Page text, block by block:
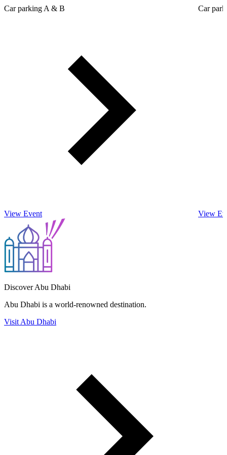
Car parking A & B
View Event
Car
View
Discover Abu Dhabi
Abu Dhabi is a world-renowned destination.
Visit Abu Dhabi